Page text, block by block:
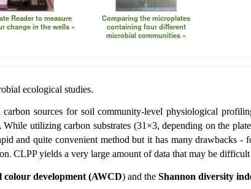
Reader to measure
change in the wells
Comparing the microplates
containing four different
microbial communities
ecological studies.
sources for soil community-level physiological
While utilizing carbon substrates (31×3, depending on the
and quite convenient method but it has many drawbacks -
.CLPP yields a very large amount of data that may be
colour development (AWCD) and theShannon diversity